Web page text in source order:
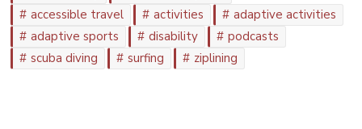
accessible travel
activities
adaptive activities
adaptive sports
disability
podcasts
scuba diving
surfing ziplining